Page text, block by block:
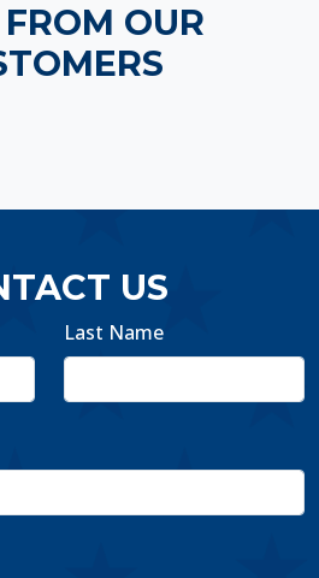
OUR
US
Last Name